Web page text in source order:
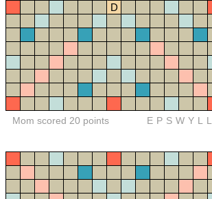
D
Mom scored 20 points EPSWYLL